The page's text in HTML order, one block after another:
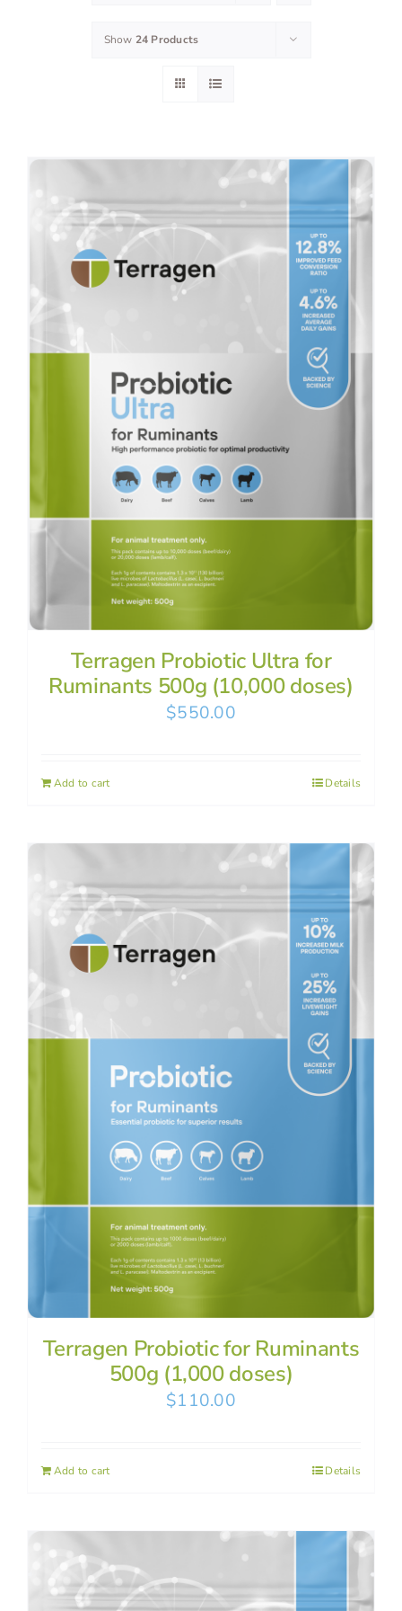
Show 24 Products
Terragen Probiotic Ultra for
Ruminants 500g (10,000 doses)
$550.00
Add to cart Details
Terragen Probiotic for Ruminants
500g (1,000 doses)
$110.00
Add to cart Details